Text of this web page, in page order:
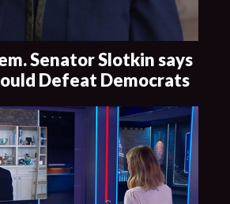
Senator Slotkin says
Defeat Democrats